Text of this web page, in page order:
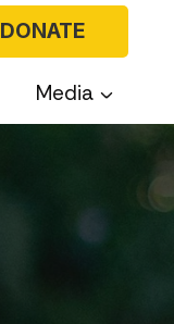
DONATE
Media